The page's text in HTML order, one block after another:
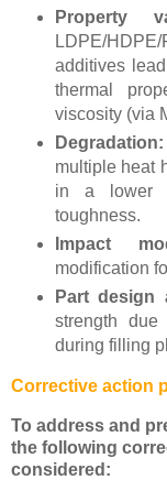
Property
LDPE/
additives
thermal
viscosity (via
Degradation:
multiple heat
in a lower
toughness.
Impact
modification
Part design
strength
during filling
Corrective action
To address and
the following
considered: